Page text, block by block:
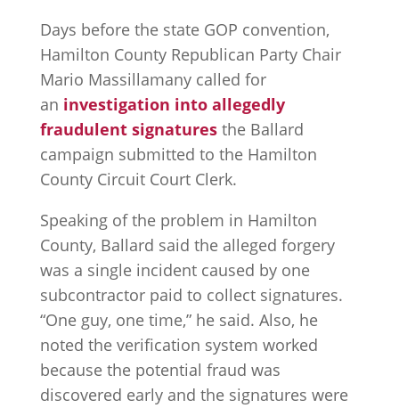
Days before the state GOP convention,
Hamilton County Republican Party Chair
Mario Massillamany called for
an investigation into allegedly
fraudulent signaturesthe Ballard
campaign submitted to the Hamilton
County Circuit Court Clerk.
Speaking of the problem in Hamilton
County, Ballard said the alleged forgery
was a single incident caused by one
subcontractor paid to collect signatures.
“One guy, one time,” he said. Also, he
noted the verification system worked
because the potential fraud was
discovered early and the signatures were